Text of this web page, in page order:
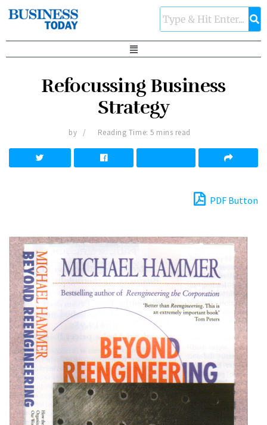
Refocussing Business
Strategy
by Reading Time: 5 mins read
PDF Button